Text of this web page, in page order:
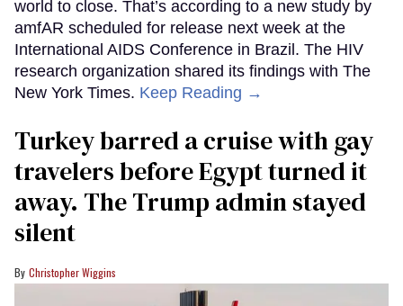
world to close. That’s according to a new study by
amfAR scheduled for release next week at the
International AIDS Conference in Brazil. The HIV
research organization shared its findings with The
New York Times. Keep Reading →
Turkey barred a cruise with gay
travelers before Egypt turned it
away. The Trump admin stayed
silent
Christopher Wiggins